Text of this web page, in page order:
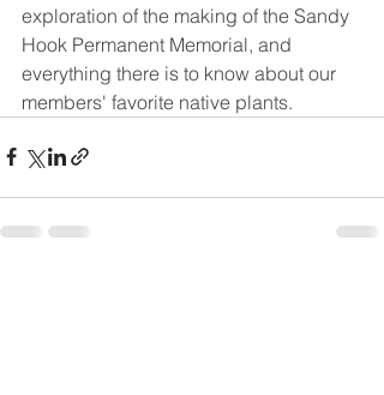
exploration of the making of the Sandy
Hook Permanent Memorial, and
everything there is to know about our
members' favorite native plants.